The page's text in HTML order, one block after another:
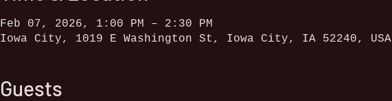
Feb 07, 2026, 1:00 PM – 2:30 PM
Iowa City, 1019 E Washington St, Iowa City, IA 52240, USA
Guests